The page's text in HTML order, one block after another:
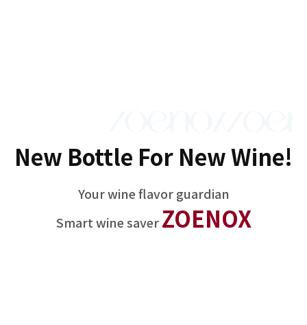
New Bottle For New Wine!
Your wine flavor guardian
Smart wine saverZOENOX